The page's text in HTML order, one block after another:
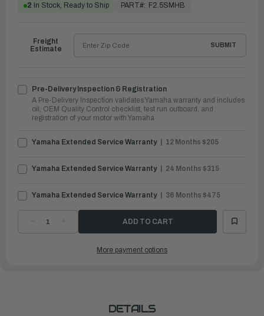
2 In Stock, Ready to Ship PART#: F2.5SMHB
Pre-Delivery Inspection & Registration
A Pre-Delivery Inspection validates Yamaha warranty and includes
oil, OEM Quality Control checklist, test run outboard, and
registration of your motor with Yamaha
Yamaha Extended Service Warranty 12 Months $205
Yamaha Extended Service Warranty 24 Months $315
Yamaha Extended Service Warranty 36 Months $475
DECREASE
QUANTITYQUANTITY
OUTBOARDS
Freight
Estimate
SUBMIT
More payment options
DETAILS